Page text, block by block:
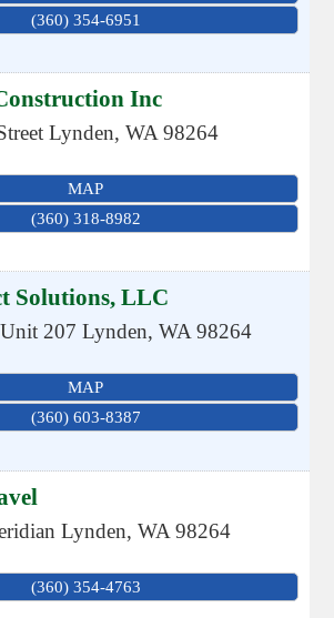
(360) 354-6951
Inc
Lynden,WA 98264
MAP
(360) 318-8982
Solutions, LLC
207 Lynden,WA 98264
MAP
(360) 603-8387
Lynden,WA 98264
(360) 354-4763